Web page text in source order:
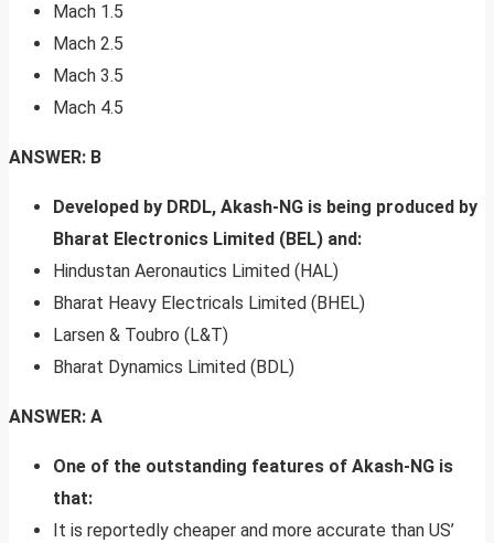
Mach 1.5
Mach 2.5
Mach 3.5
Mach 4.5
ANSWER: B
Developed by DRDL, Akash-NG is being produced by
Bharat Electronics Limited (BEL) and:
Hindustan Aeronautics Limited (HAL)
Bharat Heavy Electricals Limited (BHEL)
Larsen & Toubro (L&T)
Bharat Dynamics Limited (BDL)
ANSWER: A
One of the outstanding features of Akash-NG is
that:
It is reportedly cheaper and more accurate than US’